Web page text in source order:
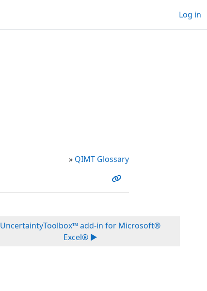
Log in
» QIMT Glossary
UncertaintyToolbox™ add-in for Microsoft®
Excel® ▶︎